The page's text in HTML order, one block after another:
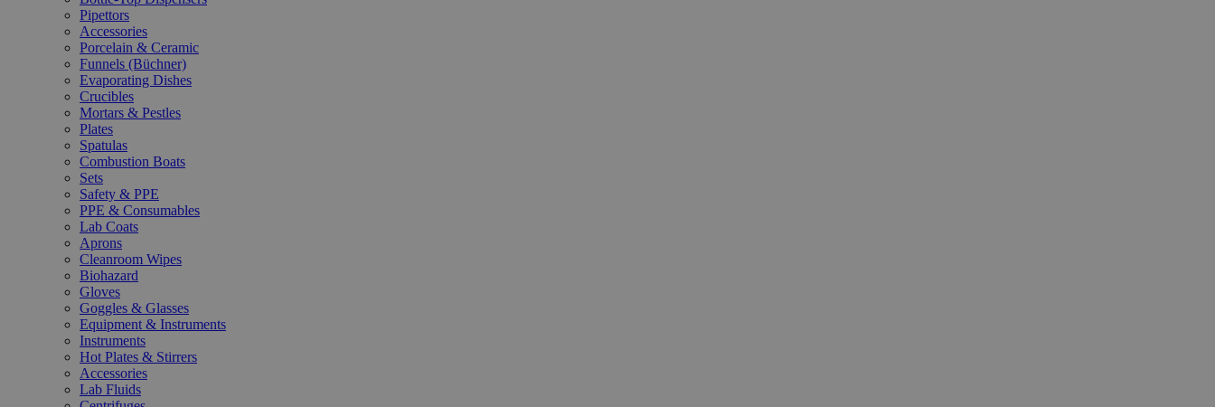
Pipettors
Accessories
Porcelain & Ceramic
Funnels (Büchner)
Evaporating Dishes
Crucibles
Mortars & Pestles
Plates
Spatulas
Combustion Boats
Sets
Safety & PPE
PPE & Consumables
Lab Coats
Aprons
Cleanroom Wipes
Biohazard
Gloves
Goggles & Glasses
Equipment & Instruments
Instruments
Hot Plates & Stirrers
Accessories
Lab Fluids